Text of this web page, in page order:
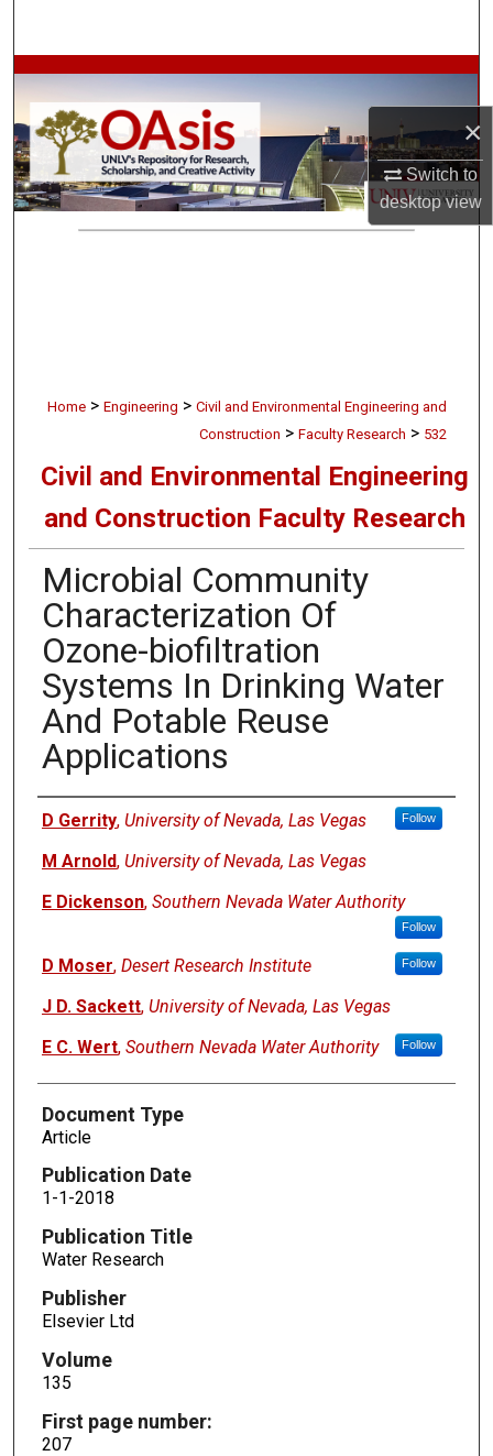
×
Switch to
desktopview
Browse Collections
My Account
About
Home > Engineering > Civil and Environmental Engineering and
Construction > Faculty Research > 532
Civil and Environmental Engineering
and Construction Faculty Research
Microbial Community
Characterization Of
Ozone-biofiltration
Systems In Drinking Water
And Potable Reuse
Applications
Authors
D Gerrity, University of Nevada, Las Vegas Follow
M Arnold, University of Nevada, Las Vegas
E Dickenson, Southern Nevada Water Authority
Follow
D Moser, Desert Research Institute Follow
J D. Sackett, University of Nevada, Las Vegas
E C. Wert, Southern Nevada Water Authority Follow
Document Type
Article
Publication Date
1-1-2018
Publication Title
Water Research
Publisher
Elsevier Ltd
Volume
135
First page number:
207